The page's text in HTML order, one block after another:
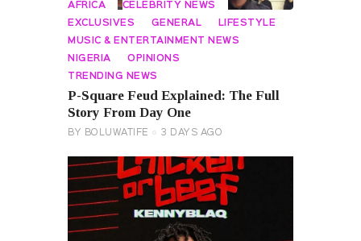
AFRICA CELEBRITY NEWS
EXCLUSIVES GENERAL LIFESTYLE
MUSIC & ENTERTAINMENT NEWS
NIGERIA OPINIONS
TRENDING NEWS
P-Square Feud Explained: The Full
Story From Day One
BY BOLUWATIFE 3 DAYS AGO